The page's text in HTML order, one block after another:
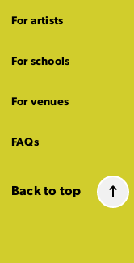
For artists
For schools
For venues
FAQs
Back to top